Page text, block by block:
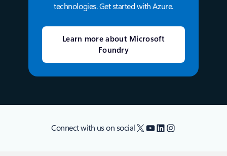
technologies. Get started with Azure.
Learn more about Microsoft
Foundry
Connect with us on social X YouTube
LinkedIn
Instagram